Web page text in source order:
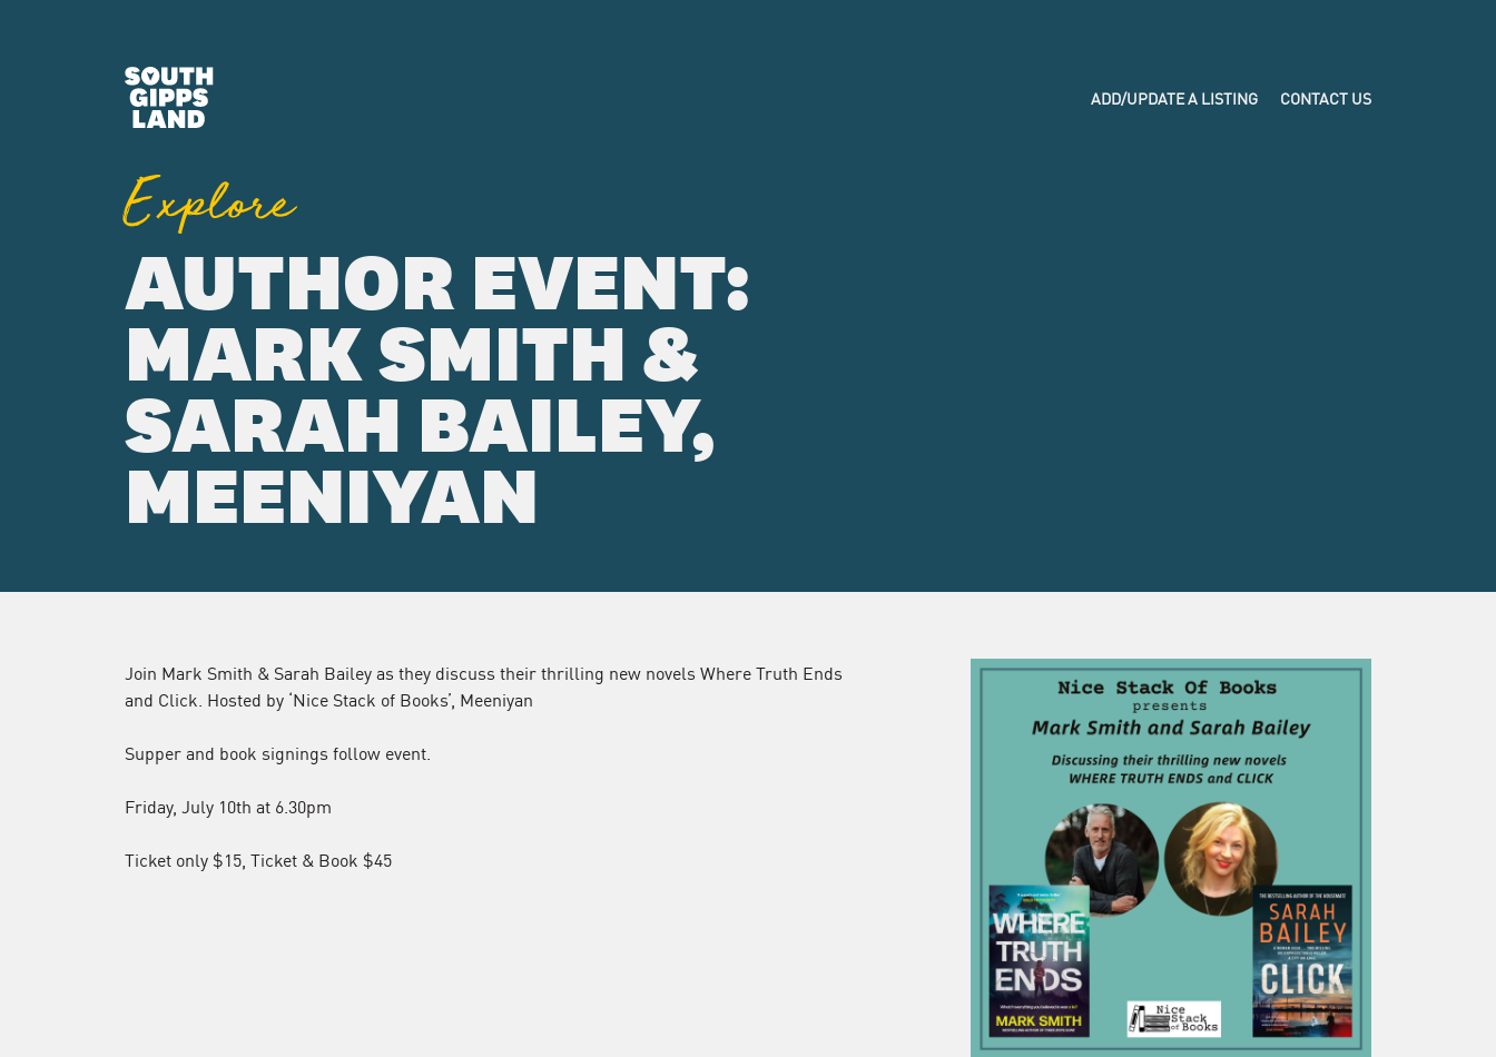
ADD/UPDATE A LISTING CONTACT US
Explore
AUTHOR EVENT:
MARK SMITH &
SARAH BAILEY,
MEENIYAN
Join Mark Smith & Sarah Bailey as they discuss their thrilling new novels Where Truth Ends
and Click. Hosted by ‘Nice Stack of Books’, Meeniyan
Supper and book signings follow event.
Friday, July 10th at 6.30pm
Ticket only $15, Ticket & Book $45